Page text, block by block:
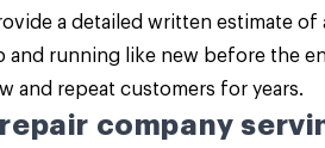
a detailed written estimate of
and running like new before the
and repeat customers for years.
company